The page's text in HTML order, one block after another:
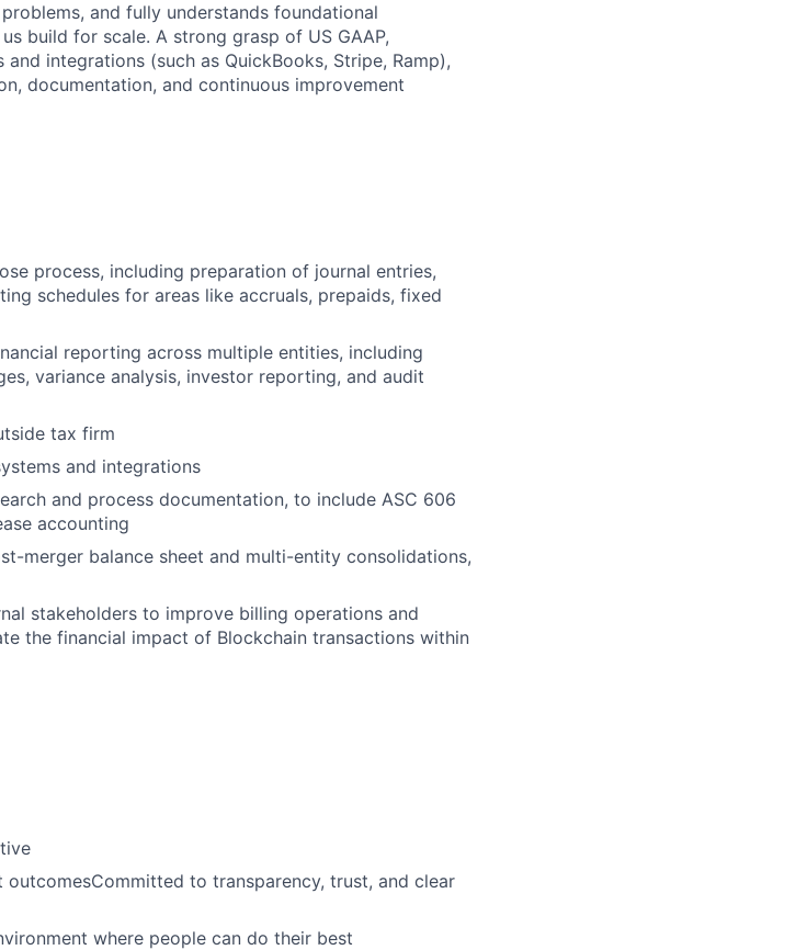
and fully understands foundational
build for scale. A strong grasp of US GAAP,
integrations (such as QuickBooks, Stripe, Ramp),
documentation, and continuous improvement
process, including preparation of journal entries,
schedules for areas like accruals, prepaids, fixed
reporting across multiple entities, including
variance analysis, investor reporting, and audit
tax firm
and integrations
and process documentation, to include ASC 606
accounting
merger balance sheet and multi-entity consolidations,
stakeholders to improve billing operations and
the financial impact of Blockchain transactions within
to transparency, trust, and clear
where people can do their best